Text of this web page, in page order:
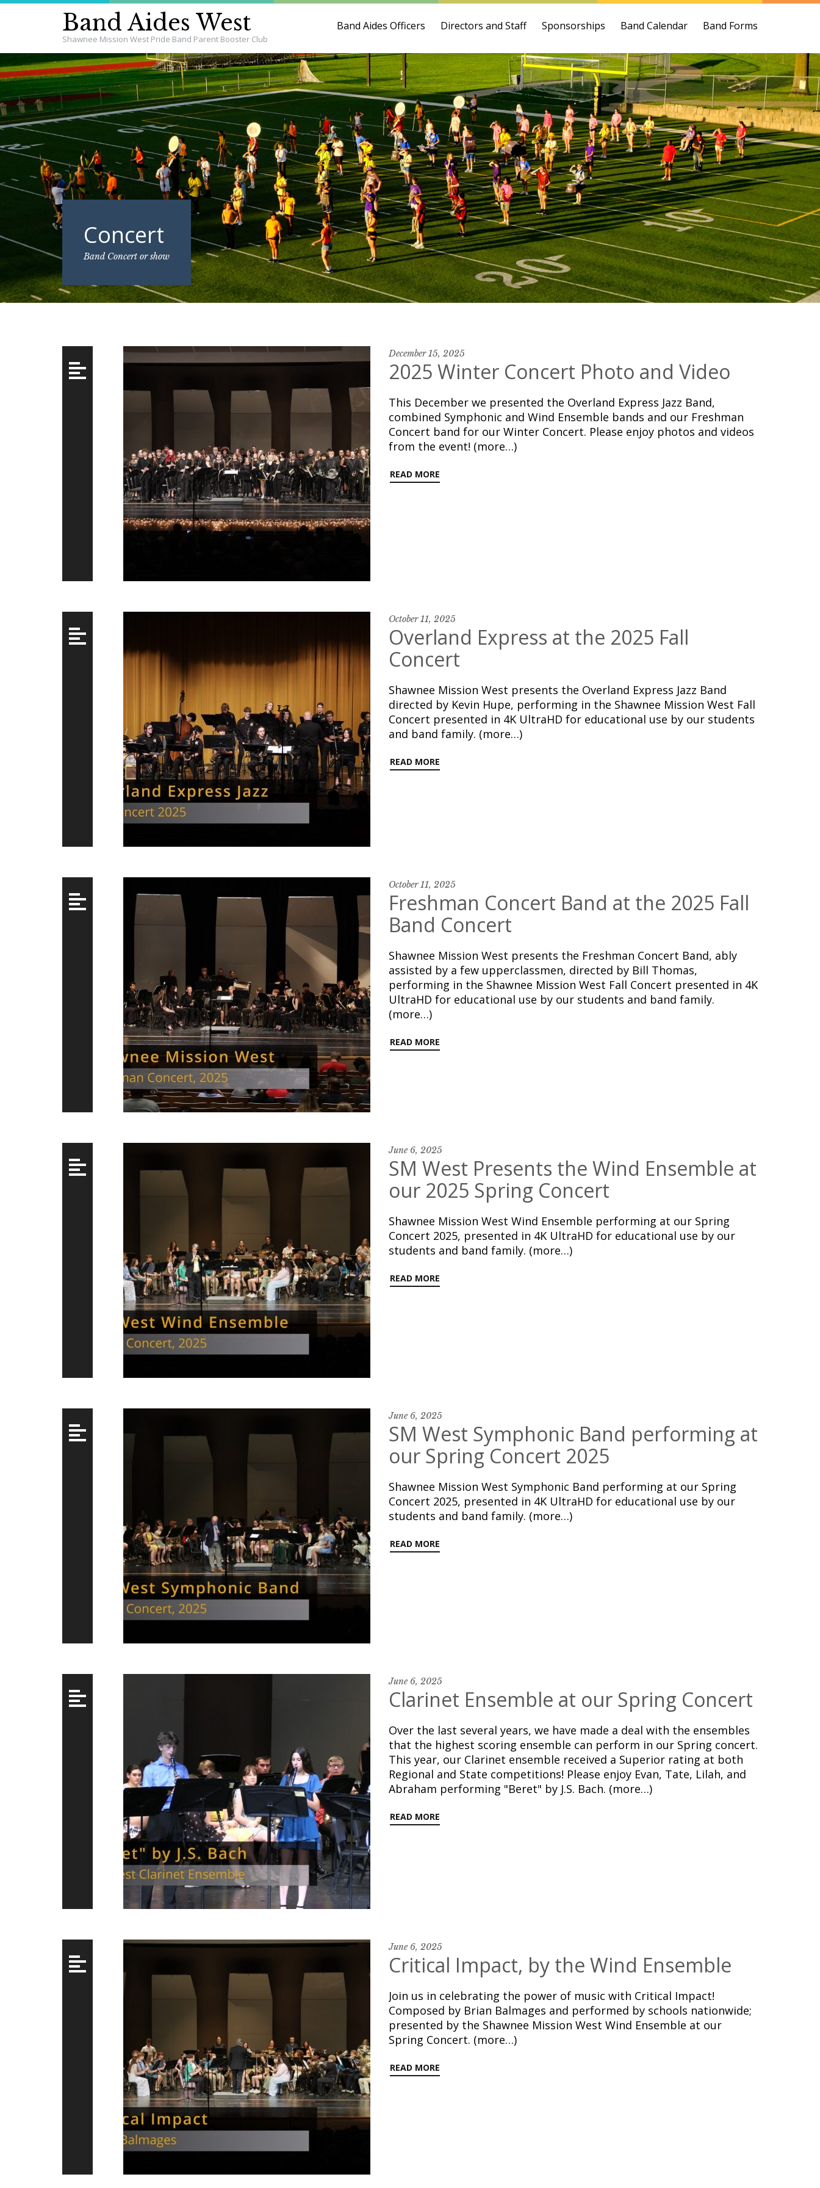
Band Aides West
Shawnee Mission West Pride Band Parent Booster Club
Band Aides Officers Directors and Staff Sponsorships Band Calendar Band Forms
Concert
Band Concert or show
December 15, 2025
2025 Winter Concert Photo and Video
This December we presented the Overland Express Jazz Band,
combined Symphonic and Wind Ensemble bands and our Freshman
Concert band for our Winter Concert. Please enjoy photos and videos
from the event! (more…)
READ MORE
October 11, 2025
Overland Express at the 2025 Fall
Concert
Shawnee Mission West presents the Overland Express Jazz Band
directed by Kevin Hupe, performing in the Shawnee Mission West Fall
Concert presented in 4K UltraHD for educational use by our students
and band family. (more…)
READ MORE
October 11, 2025
Freshman Concert Band at the 2025 Fall
Band Concert
Shawnee Mission West presents the Freshman Concert Band, ably
assisted by a few upperclassmen, directed by Bill Thomas,
performing in the Shawnee Mission West Fall Concert presented in 4K
UltraHD for educational use by our students and band family.
(more…)
READ MORE
June 6, 2025
SM West Presents the Wind Ensemble at
our 2025 Spring Concert
Shawnee Mission West Wind Ensemble performing at our Spring
Concert 2025, presented in 4K UltraHD for educational use by our
students and band family. (more…)
READ MORE
June 6, 2025
SM West Symphonic Band performing at
our Spring Concert 2025
Shawnee Mission West Symphonic Band performing at our Spring
Concert 2025, presented in 4K UltraHD for educational use by our
students and band family. (more…)
READ MORE
June 6, 2025
Clarinet Ensemble at our Spring Concert
Over the last several years, we have made a deal with the ensembles
that the highest scoring ensemble can perform in our Spring concert.
This year, our Clarinet ensemble received a Superior rating at both
Regional and State competitions! Please enjoy Evan, Tate, Lilah, and
Abraham performing "Beret" by J.S. Bach. (more…)
READ MORE
June 6, 2025
Critical Impact, by the Wind Ensemble
Join us in celebrating the power of music with Critical Impact!
Composed by Brian Balmages and performed by schools nationwide;
presented by the Shawnee Mission West Wind Ensemble at our
Spring Concert. (more…)
READ MORE
Posts
navigation